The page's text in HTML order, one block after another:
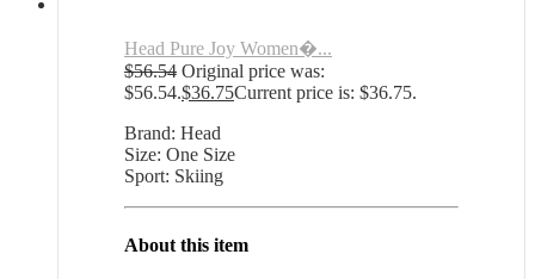
Head Pure Joy Women�...
$56.54 Original price was:
$56.54.$36.75Current price is: $36.75.
Brand: Head
Size: One Size
Sport: Skiing
About this item